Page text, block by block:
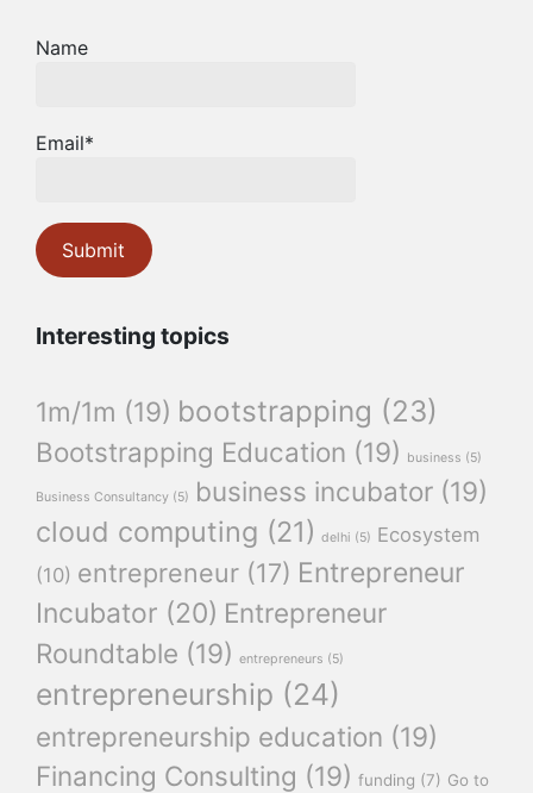
Name
Email*
Interesting topics
1m/1m (19) bootstrapping (23)
Bootstrapping Education (19) business (5)
Business Consultancy (5) business incubator (19)
cloud computing (21) delhi (5) Ecosystem
(10) entrepreneur (17) Entrepreneur
Incubator (20) Entrepreneur
Roundtable (19) entrepreneurs (5)
entrepreneurship (24)
entrepreneurship education (19)
Financing Consulting (19) funding (7) Go to